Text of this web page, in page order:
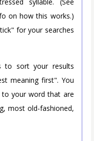
on how this works.)
for your searches
to sort your results
meaning first". You
your word that are
most old-fashioned,